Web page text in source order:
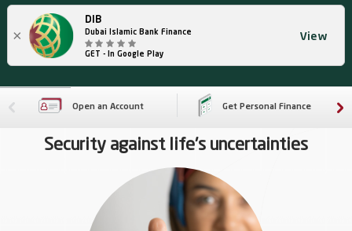
×
DIB
Dubai Islamic Bank Finance
GET - In Google Play
View
Open an Account Get Personal Finance
Security against life's uncertainties